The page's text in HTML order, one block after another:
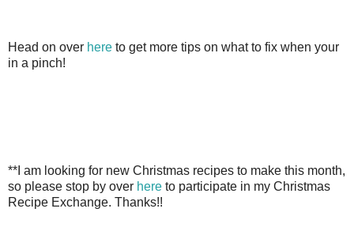
Head on over here to get more tips on what to fix when your
in a pinch!
**I am looking for new Christmas recipes to make this month,
so please stop by over here to participate in my Christmas
Recipe Exchange. Thanks!!